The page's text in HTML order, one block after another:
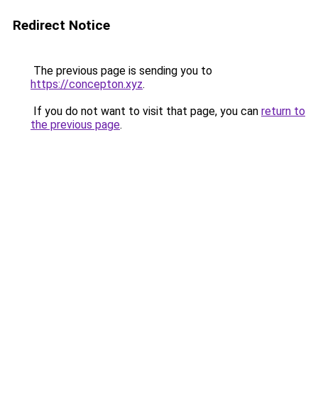
Redirect Notice
The previous page is sending you to
https://concepton.xyz.
If you do not want to visit that page, you can return to
the previous page.